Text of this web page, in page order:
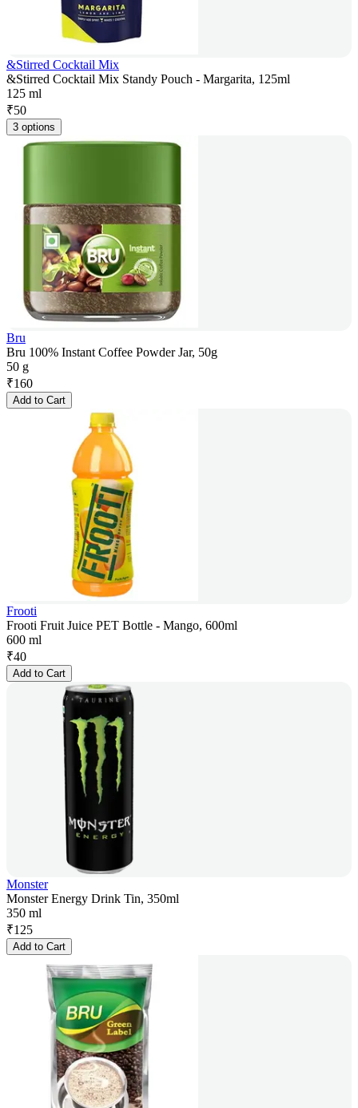
&Stirred Cocktail Mix
&Stirred Cocktail Mix Standy Pouch - Margarita, 125ml
125 ml
₹50
3 options
Bru
Bru 100% Instant Coffee Powder Jar, 50g
50 g
₹160
Add to Cart
Frooti
Frooti Fruit Juice PET Bottle - Mango, 600ml
600 ml
₹40
Add to Cart
Monster
Monster Energy Drink Tin, 350ml
350 ml
₹125
Add to Cart